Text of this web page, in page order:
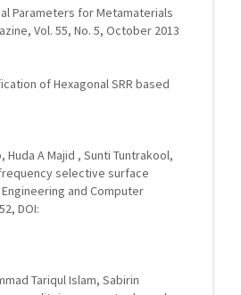
Parameters for Metamaterials
Vol. 55, No. 5, October 2013
of Hexagonal SRR based
Huda A Majid , Sunti Tuntrakool,
selective surface
and Computer
DOI:
Tariqul Islam, Sabirin